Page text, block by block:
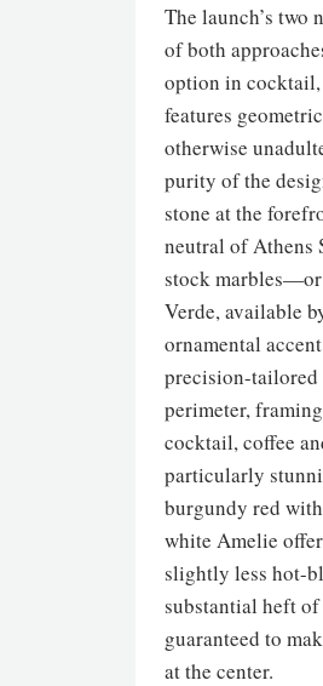
The launch’s two
of both
option in cocktail,
features
otherwise
purity of the
stone at the
neutral of Athens
stock
Verde, available
ornamental
precision-tailored
perimeter,
cocktail, coffee
particularly
burgundy red
white Amelie
slightly less hot-
substantial heft of
guaranteed to
at the center.